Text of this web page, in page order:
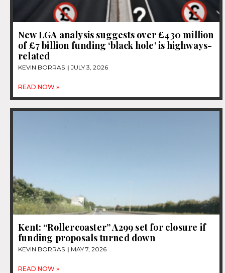
New LGA analysis suggests over £430 million
of £7 billion funding ‘black hole’ is highways-
related
KEVIN BORRAS JULY 3, 2026
READ NOW »
Kent: “Rollercoaster” A299 set for closure if
funding proposals turned down
KEVIN BORRAS MAY 7, 2026
READ NOW »